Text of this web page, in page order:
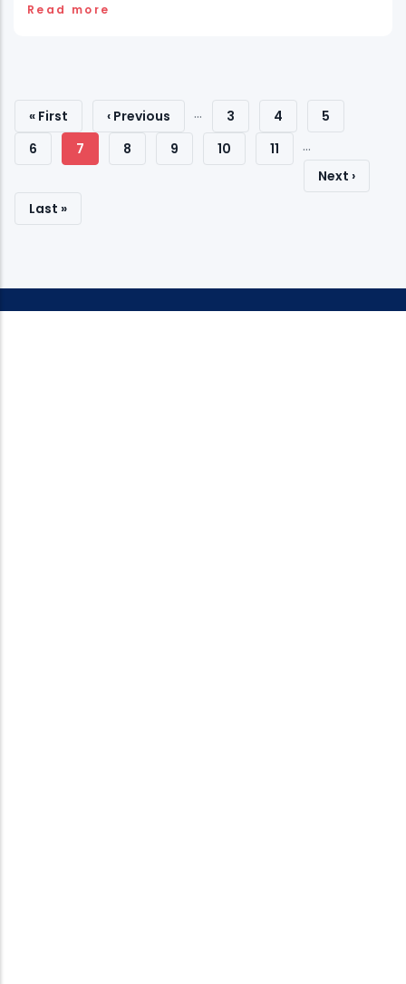
Read more
First
Page
« First
Previous
Page
‹ Previous … Page
3 Page
4 Page
5
Page
6
Current
7 Page
8 Page
9 Page
10 Page
11 …
Next
Next ›
Last
Last »